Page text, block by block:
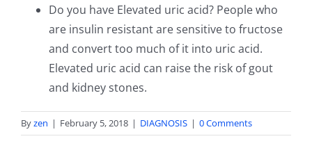
Do you have Elevated uric acid? People who
are insulin resistant are sensitive to fructose
and convert too much of it into uric acid.
Elevated uric acid can raise the risk of gout
and kidney stones.
Byzen | February 5, 2018 | DIAGNOSIS | 0 Comments